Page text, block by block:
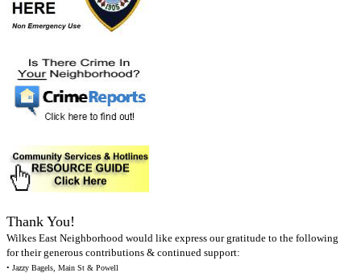
Thank You!
Wilkes East Neighborhood would like express our gratitude to the following
for their generous contributions & continued support:
• Jazzy Bagels, Main St & Powell